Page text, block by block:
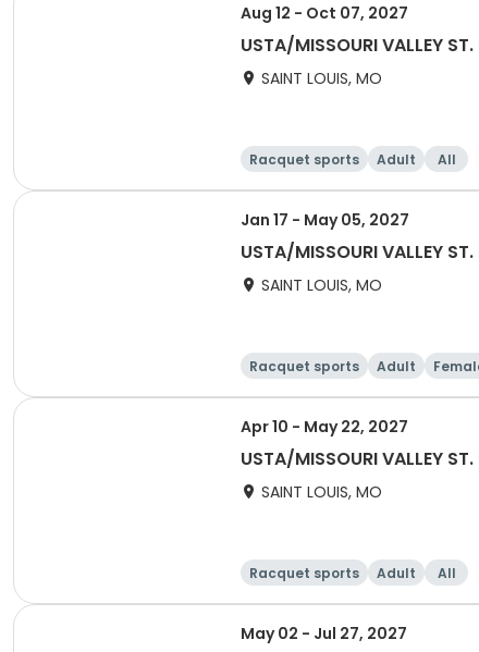
Aug 12 - Oct 07, 2027
USTA/MISSOURI VALLEY
SAINT LOUIS, MO
Racquet sports Adult All
Jan 17 - May 05, 2027
USTA/MISSOURI VALLEY
SAINT LOUIS, MO
Racquet sports Adult
Apr 10 - May 22, 2027
USTA/MISSOURI VALLEY
SAINT LOUIS, MO
Racquet sports Adult All
May 02 - Jul 27, 2027